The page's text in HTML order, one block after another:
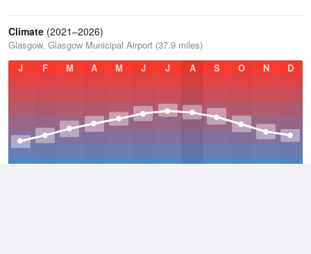
Climate (2021–2026)
Glasgow, Glasgow Municipal Airport (37.9 miles)
J
F M A M J J A S O N D